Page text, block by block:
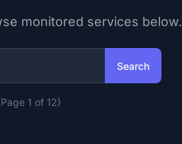
monitored services below.
Search
1 of 12)